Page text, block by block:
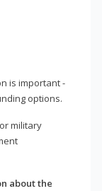
is important -
options.
military
about the